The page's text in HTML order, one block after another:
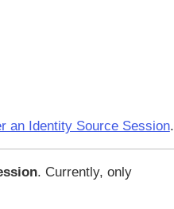
an Identity Source Session.
. Currently, only